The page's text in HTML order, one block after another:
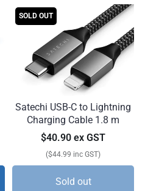
SOLD OUT
Satechi USB-C to Lightning
Charging Cable 1.8 m
$40.90 ex GST
($44.99 inc GST)
Sold out